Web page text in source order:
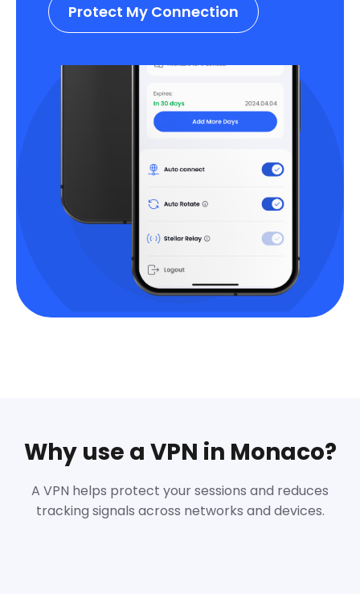
Protect My Connection
Why use a VPN in Monaco?
A VPN helps protect your sessions and reduces
tracking signals across networks and devices.